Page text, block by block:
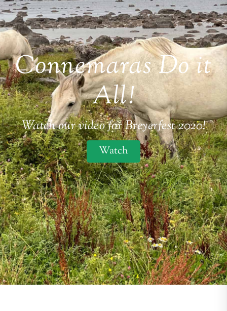
Connemaras Do it
All!
Watch our video for Breyerfest 2020!
Watch